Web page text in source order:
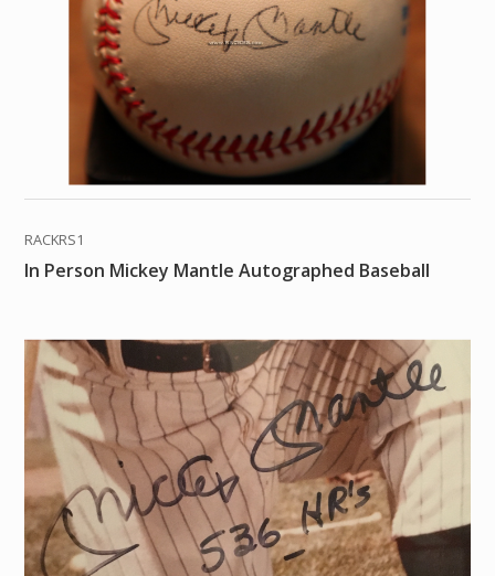
RACKRS1
In Person Mickey Mantle Autographed Baseball